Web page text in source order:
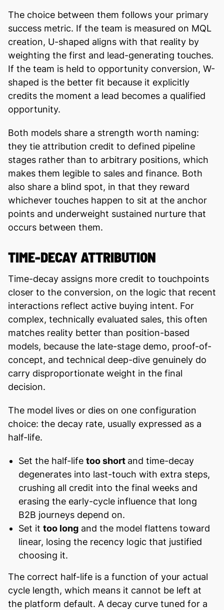
The choice between them follows your primary
success metric. If the team is measured on MQL
creation, U-shaped aligns with that reality by
weighting the first and lead-generating touches.
If the team is held to opportunity conversion, W-
shaped is the better fit because it explicitly
credits the moment a lead becomes a qualified
opportunity.
Both models share a strength worth naming:
they tie attribution credit to defined pipeline
stages rather than to arbitrary positions, which
makes them legible to sales and finance. Both
also share a blind spot, in that they reward
whichever touches happen to sit at the anchor
points and underweight sustained nurture that
occurs between them.
TIME-DECAY ATTRIBUTION
Time-decay assigns more credit to touchpoints
closer to the conversion, on the logic that recent
interactions reflect active buying intent. For
complex, technically evaluated sales, this often
matches reality better than position-based
models, because the late-stage demo, proof-of-
concept, and technical deep-dive genuinely do
carry disproportionate weight in the final
decision.
The model lives or dies on one configuration
choice: the decay rate, usually expressed as a
half-life.
Set the half-life too short and time-decay
degenerates into last-touch with extra steps,
crushing all credit into the final weeks and
erasing the early-cycle influence that long
B2B journeys depend on.
Set it too longand the model flattens toward
linear, losing the recency logic that justified
choosing it.
The correct half-life is a function of your actual
cycle length, which means it cannot be left at
the platform default. A decay curve tuned for a